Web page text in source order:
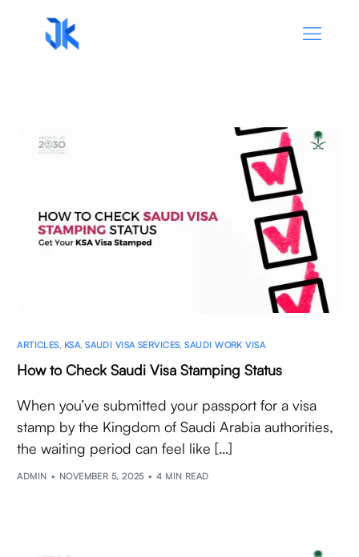
ARTICLES KSA ,SAUDI VISA SERVICES ,SAUDI WORK VISA
How to Check Saudi Visa Stamping Status
When you’ve submitted your passport for a visa
stamp by the Kingdom of Saudi Arabia authorities,
the waiting period can feel like […]
ADMIN NOVEMBER 5, 2025 4 MIN READ